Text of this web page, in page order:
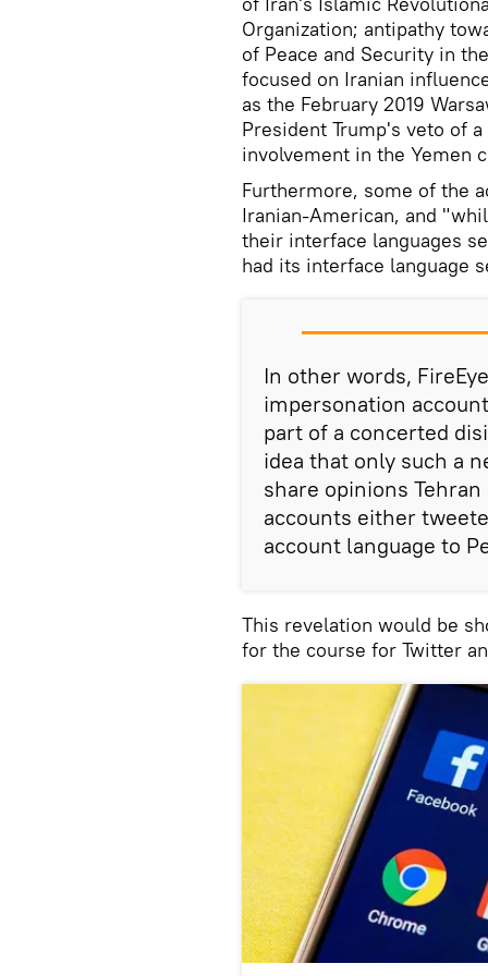
Organization; antipathy
of Peace and Security in
focused on Iranian
as the February 2019
President Trump's veto of
involvement in the Yemen
Furthermore, some of the
Iranian-American, and
their interface languages
had its interface language
In other words,
impersonation
part of a concerted
idea that only such a
share opinions
accounts either
account language to
This revelation would be
for the course for Twitter